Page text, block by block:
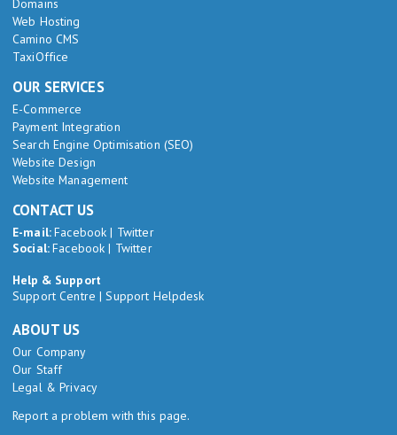
Domains
Web Hosting
Camino CMS
TaxiOffice
OUR SERVICES
E-Commerce
Payment Integration
Search Engine Optimisation (SEO)
Website Design
Website Management
CONTACT US
E-mail:Facebook | Twitter
Social:Facebook | Twitter
Help & Support
Support Centre |Support Helpdesk
ABOUT US
Our Company
Our Staff
Legal & Privacy
Report a problem with this page.